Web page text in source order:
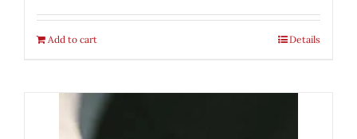
Add to cart Details